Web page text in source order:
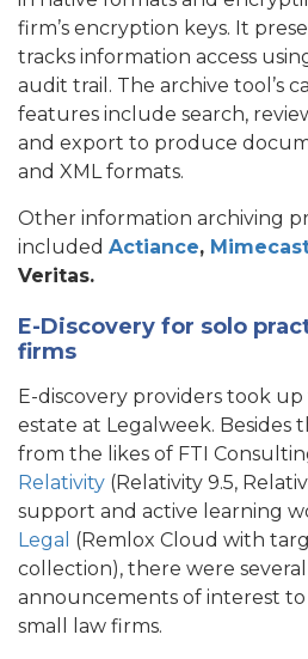
firm’s encryption keys. It
tracks information access
audit trail. The archive tool’s
features include search,
and export to produce
and XML formats.
Other information archiving
included Actiance,
Veritas.
E-Discovery for solo
firms
E-discovery providers took up
estate at Legalweek.
from the likes of FTI
Relativity (Relativity 9.5,
support and active learning
Legal (Remlox Cloud with
collection), there were
announcements of interest to
small law firms.